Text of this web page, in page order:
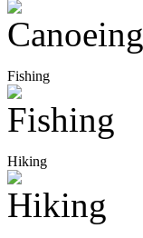
Fishing
Hiking